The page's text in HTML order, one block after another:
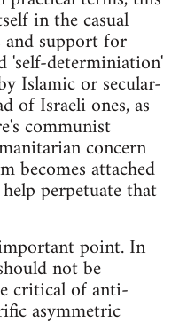
in the casual
and support for
'self-determiniation'
Islamic or secular-
of Israeli ones, as
communist
concern
becomes attached
perpetuate that
point. In
not be
critical of anti-
asymmetric